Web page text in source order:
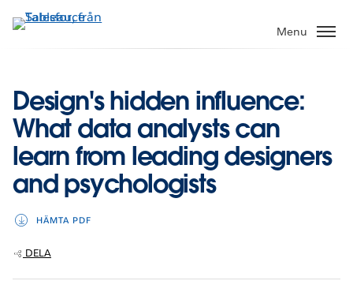
vidare
Menu
Design's hidden influence:
What data analysts can
learn from leading designers
and psychologists
HÄMTA PDF
DELA